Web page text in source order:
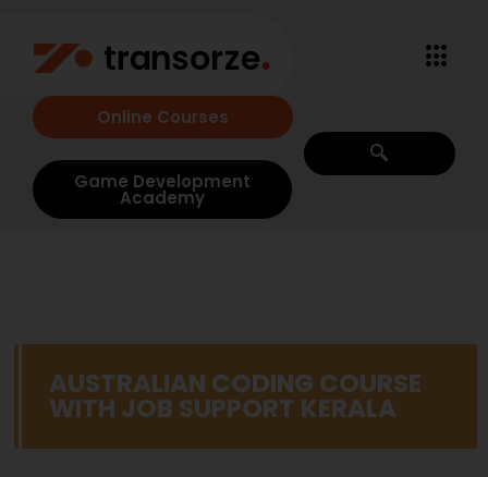
Online Courses
Game Development
Academy
AUSTRALIAN CODING COURSE
WITH JOB SUPPORT KERALA